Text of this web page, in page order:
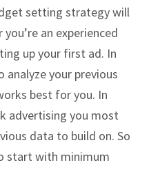
setting strategy will
an experienced
up your first ad. In
your previous
best for you. In
advertising you most
data to build on. So
start with minimum